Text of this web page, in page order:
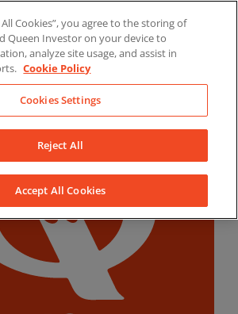
LinkedInYouTubeFacebook
All Cookies”, you agree to the storing of
Queen Investor on your device to
analyze site usage, and assist in
Cookie Policy
Cookies Settings
Reject All
Accept All Cookies